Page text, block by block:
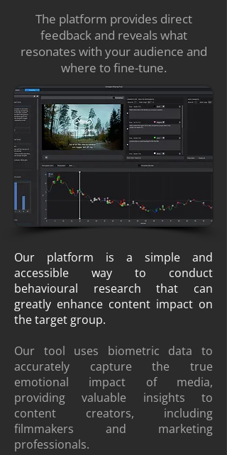
The platform provides direct
feedback and reveals what
resonates with your audience and
where to fine-tune.
Data to reveal the viewer's true
film experience.
Our platform is a simple and
accessible way to conduct
behavioural research that can
greatly enhance content impact on
the target group.
Our tool uses biometric data to
accurately capture the true
emotional impact of media,
providing valuable insights to
content creators, including
filmmakers and marketing
professionals.